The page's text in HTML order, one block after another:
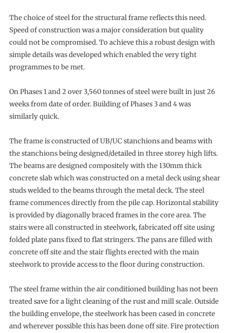
The choice of steel for the structural frame reflects this need.
Speed of construction was a major consideration but quality
could not be compromised. To achieve this a robust design with
simple details was developed which enabled the very tight
programmes to be met.
On Phases 1 and 2 over 3,560 tonnes of steel were built in just 26
weeks from date of order. Building of Phases 3 and 4 was
similarly quick.
The frame is constructed of UB/UC stanchions and beams with
the stanchions being designed/detailed in three storey high lifts.
The beams are designed compositely with the 130mm thick
concrete slab which was constructed on a metal deck using shear
studs welded to the beams through the metal deck. The steel
frame commences directly from the pile cap. Horizontal stability
is provided by diagonally braced frames in the core area. The
stairs were all constructed in steelwork, fabricated off site using
folded plate pans fixed to flat stringers. The pans are filled with
concrete off site and the stair flights erected with the main
steelwork to provide access to the floor during construction.
The steel frame within the air conditioned building has not been
treated save for a light cleaning of the rust and mill scale. Outside
the building envelope, the steelwork has been cased in concrete
and wherever possible this has been done off site. Fire protection